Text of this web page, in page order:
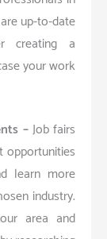
up-to-date
creating a
your work
–Job fairs
opportunities
learn more
industry.
area and